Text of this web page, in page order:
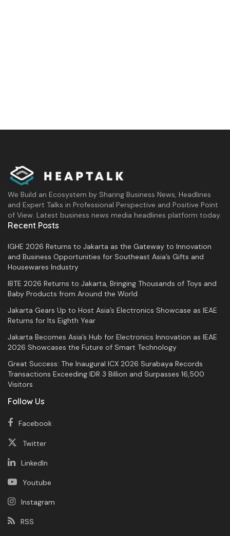
We Build an Ecosystem by Sharing Business News, Headlines
and Expert Talks in Professional Perspective and Positive Point
of View. Latest business news media headlines platform today.
Recent Posts
IGHE 2026 Returns to Jakarta as the Gateway to Innovation
and Business Opportunities for Southeast Asia’s Gifts and
Housewares Industry
IBTE 2026 Returns to Jakarta, Bringing Thousands of Toys and
Baby Products from Around the World
Jakarta Gears Up to Host Asia’s Electronics Showcase as IEAE
Returns for Its Eighth Year
Jakarta Becomes Asia’s Hub for Electronics Innovation as IEAE
2026 Showcases the Future of Smart Technology
Great Success: The Inaugural ICX 2026 Surabaya Records
Transactions Exceeding IDR 3 Billion and Surpasses 16,500
Visitors
Follow Us
Facebook
Twitter
LinkedIn
Youtube
Instagram
RSS